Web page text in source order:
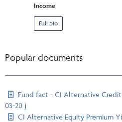
Income
Full bio
Popular documents
Fund fact - CI Alternative
03-20 )
CI Alternative Equity Premium